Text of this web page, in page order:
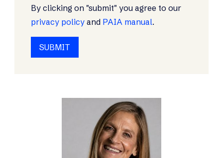
By clicking on "submit" you agree to our
privacy policy and PAIA manual.